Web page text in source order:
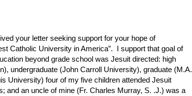
your letter seeking support for your hope of
Catholic University in America”. I support that goal of
beyond grade school was Jesuit directed: high
undergraduate (John Carroll University), graduate (M.A.
University) four of my five children attended Jesuit
and an uncle of mine (Fr. Charles Murray, S. .J.) was a